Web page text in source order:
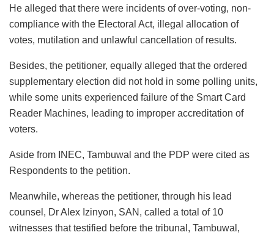
He alleged that there were incidents of over-voting, non-
compliance with the Electoral Act, illegal allocation of
votes, mutilation and unlawful cancellation of results.
Besides, the petitioner, equally alleged that the ordered
supplementary election did not hold in some polling units,
while some units experienced failure of the Smart Card
Reader Machines, leading to improper accreditation of
voters.
Aside from INEC, Tambuwal and the PDP were cited as
Respondents to the petition.
Meanwhile, whereas the petitioner, through his lead
counsel, Dr Alex Izinyon, SAN, called a total of 10
witnesses that testified before the tribunal, Tambuwal,